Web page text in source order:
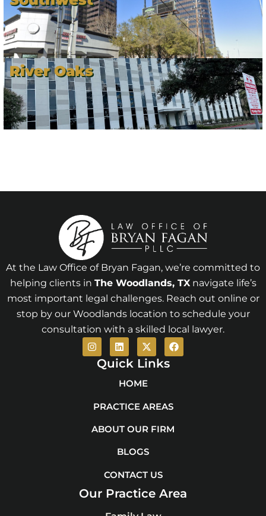
River Oaks
At the Law Office of Bryan Fagan, we’re committed to
helping clients in The Woodlands, TXnavigate life’s
most important legal challenges. Reach out online or
stop by our Woodlands location to schedule your
consultation with a skilled local lawyer.
I
n
s
a
L
i
n
k
e
d
n
X
-
t
w
i
t
e
F
a
c
k
Quick Links
HOME
PRACTICE AREAS
ABOUT OUR FIRM
BLOGS
CONTACT US
Our Practice Area